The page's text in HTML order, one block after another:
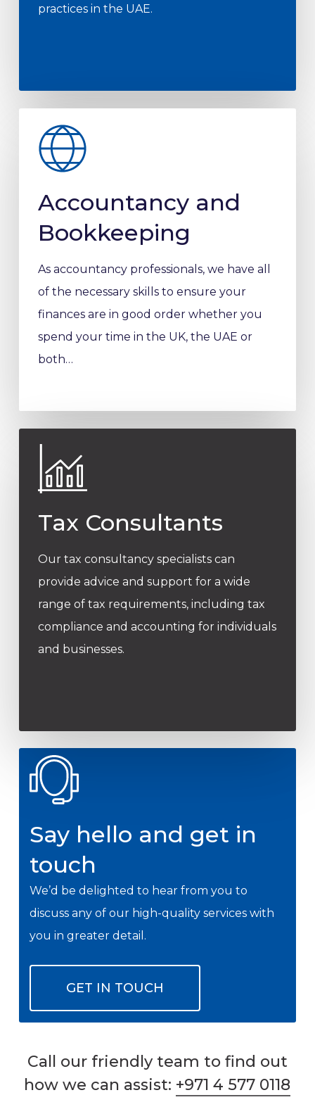
practices in the UAE.
Accountancy and
Bookkeeping
As accountancy professionals, we have all
of the necessary skills to ensure your
finances are in good order whether you
spend your time in the UK, the UAE or
both…
Tax Consultants
Our tax consultancy specialists can
provide advice and support for a wide
range of tax requirements, including tax
compliance and accounting for individuals
and businesses.
Say hello and get in
touch
We’d be delighted to hear from you to
discuss any of our high-quality services with
you in greater detail.
GET IN TOUCH
Call our friendly team to find out
how we can assist: +971 4 577 0118